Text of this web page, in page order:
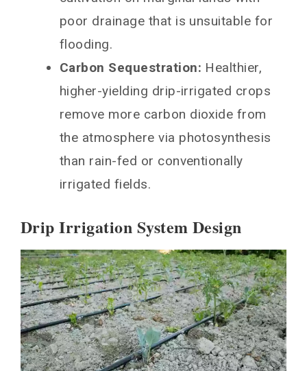
poor drainage that is unsuitable for
flooding.
Carbon Sequestration: Healthier,
higher-yielding drip-irrigated crops
remove more carbon dioxide from
the atmosphere via photosynthesis
than rain-fed or conventionally
irrigated fields.
Drip Irrigation System Design